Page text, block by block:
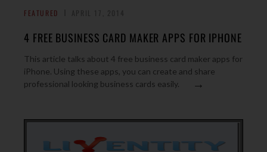
FEATURED
4 FREE BUSINESS CARD MAKER APPS FOR IPHONE
This article talks about 4 free business card maker apps for
iPhone. Using these apps, you can create and share
professional looking business cards easily.
→